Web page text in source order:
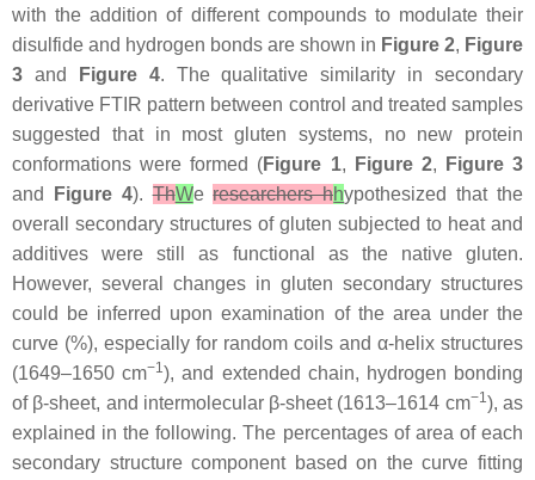
with the addition of different compounds to modulate their
disulfide and hydrogen bonds are shown in Figure 2, Figure
3 and Figure 4. The qualitative similarity in secondary
derivative FTIR pattern between control and treated samples
suggested that in most gluten systems, no new protein
conformations were formed (Figure 1, Figure 2,
Figure 3
and
Figure 4).ThWeresearchers hhypothesized that the
overall secondary structures of gluten subjected to heat and
additives were still as functional as the native gluten.
However, several changes in gluten secondary structures
could be inferred upon examination of the area under the
curve (%), especially for random coils and α-helix structures
(1649–1650 cm−1), and extended chain, hydrogen bonding
of β-sheet, and intermolecular β-sheet (1613–1614 cm−1 ), as
explained in the following. The percentages of area of each
secondary structure component based on the curve fitting